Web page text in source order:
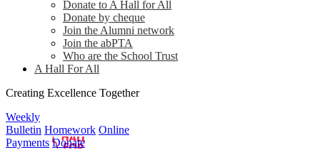
Donate to A Hall for All
Donate by cheque
Join the Alumni network
Join the abPTA
Who are the School Trust
A Hall For All
Creating Excellence Together
Weekly
Bulletin Homework Online
Payments Donate